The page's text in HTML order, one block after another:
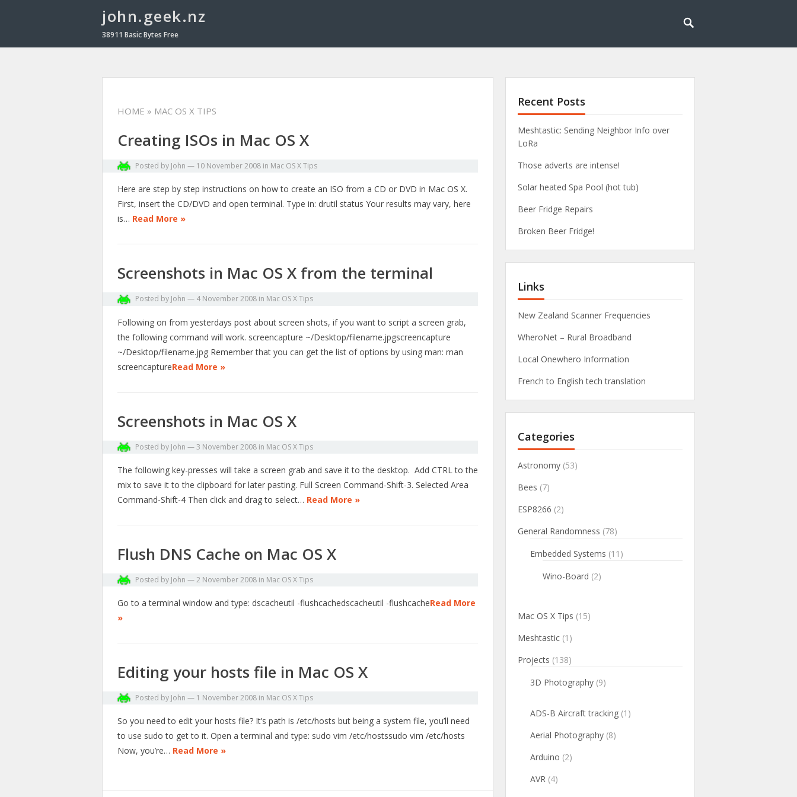
john.geek.nz
38911 Basic Bytes Free
HOME » MAC OS X TIPS
Creating ISOs in Mac OS X
Posted by John — 10 November 2008 in Mac OS X Tips
Here are step by step instructions on how to create an ISO from a CD or DVD in Mac OS X.
First, insert the CD/DVD and open terminal. Type in: drutil status Your results may vary, here
is… Read More »
Screenshots in Mac OS X from the terminal
Posted by John — 4 November 2008 in Mac OS X Tips
Following on from yesterdays post about screen shots, if you want to script a screen grab,
the following command will work. screencapture ~/Desktop/filename.jpgscreencapture
~/Desktop/filename.jpg Remember that you can get the list of options by using man: man
screencaptureRead More »
Screenshots in Mac OS X
Posted by John —3 November 2008 in Mac OS X Tips
The following key-presses will take a screen grab and save it to the desktop. Add CTRL to the
mix to save it to the clipboard for later pasting. Full Screen Command-Shift-3. Selected Area
Command-Shift-4 Then click and drag to select… Read More »
Flush DNS Cache on Mac OS X
Posted by John —2 November 2008 in Mac OS X Tips
Go to a terminal window and type: dscacheutil -flushcachedscacheutil -flushcacheRead More
»
Editing your hosts file in Mac OS X
Posted by John — 1 November 2008 in Mac OS X Tips
So you need to edit your hosts file? It’s path is /etc/hosts but being a system file, you’ll need
to use sudo to get to it. Open a terminal and type: sudo vim /etc/hostssudo vim /etc/hosts
Now, you’re… Read More »
Recent Posts
Meshtastic: Sending Neighbor Info over
LoRa
Those adverts are intense!
Solar heated Spa Pool (hot tub)
Beer Fridge Repairs
Broken Beer Fridge!
Links
New Zealand Scanner Frequencies
WheroNet – Rural Broadband
Local Onewhero Information
French to English tech translation
Categories
Astronomy (53)
Bees (7)
ESP8266 (2)
General Randomness (78)
Embedded Systems (11)
Wino-Board (2)
Mac OS X Tips (15)
Meshtastic (1)
Projects (138)
3D Photography (9)
ADS-B Aircraft tracking (1)
Aerial Photography (8)
Arduino (2)
AVR (4)